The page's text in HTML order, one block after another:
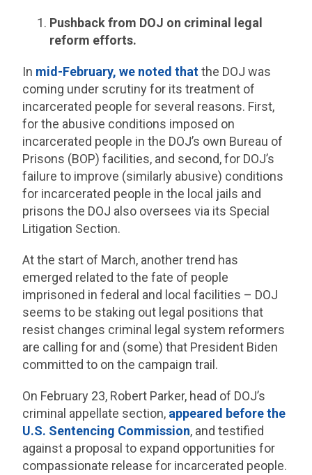
Pushback from DOJ on criminal legal
reform efforts.
In mid-February, we noted thatthe DOJ was
coming under scrutiny for its treatment of
incarcerated people for several reasons. First,
for the abusive conditions imposed on
incarcerated people in the DOJ’s own Bureau of
Prisons (BOP) facilities, and second, for DOJ’s
failure to improve (similarly abusive) conditions
for incarcerated people in the local jails and
prisons the DOJ also oversees via its Special
Litigation Section.
At the start of March, another trend has
emerged related to the fate of people
imprisoned in federal and local facilities – DOJ
seems to be staking out legal positions that
resist changes criminal legal system reformers
are calling for and (some) that President Biden
committed to on the campaign trail.
On February 23, Robert Parker, head of DOJ’s
criminal appellate section, appeared before the
U.S. Sentencing Commission, and testified
against a proposal to expand opportunities for
compassionate release for incarcerated people.